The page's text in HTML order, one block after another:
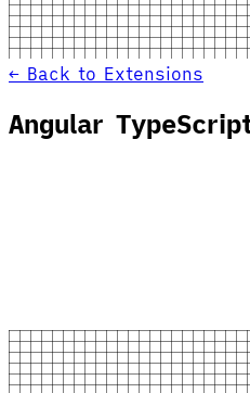
← Back to Extensions
Angular